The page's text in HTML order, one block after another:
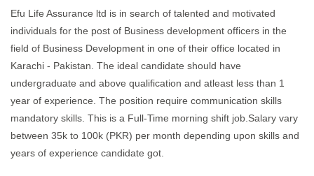
Efu Life Assurance ltd is in search of talented and motivated
individuals for the post of Business development officers in the
field of Business Development in one of their office located in
Karachi - Pakistan. The ideal candidate should have
undergraduate and above qualification and atleast less than 1
year of experience. The position require communication skills
mandatory skills. This is a Full-Time morning shift job.Salary vary
between 35k to 100k (PKR) per month depending upon skills and
years of experience candidate got.